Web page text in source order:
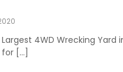
c
Largest 4WD Wrecking
[…]